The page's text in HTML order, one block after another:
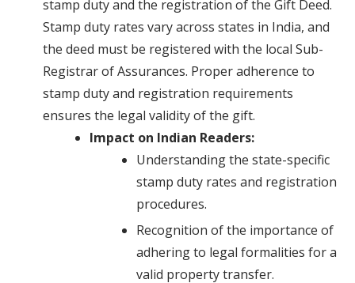
stamp duty and the registration of the Gift Deed.
Stamp duty rates vary across states in India, and
the deed must be registered with the local Sub-
Registrar of Assurances. Proper adherence to
stamp duty and registration requirements
ensures the legal validity of the gift.
Impact on Indian Readers:
Understanding the state-specific
stamp duty rates and registration
procedures.
Recognition of the importance of
adhering to legal formalities for a
valid property transfer.